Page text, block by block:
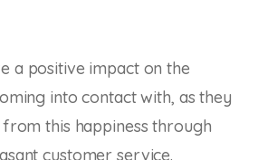
a positive impact on the
into contact with, as they
this happiness through
customer service.